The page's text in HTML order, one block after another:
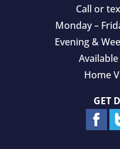
Call or
Monday –
Evening &
Home
GET